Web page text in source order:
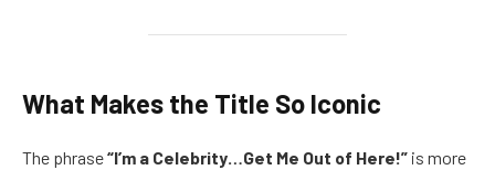
What Makes the Title So Iconic
The phrase“I’m a Celebrity…Get Me Out of Here!” is more